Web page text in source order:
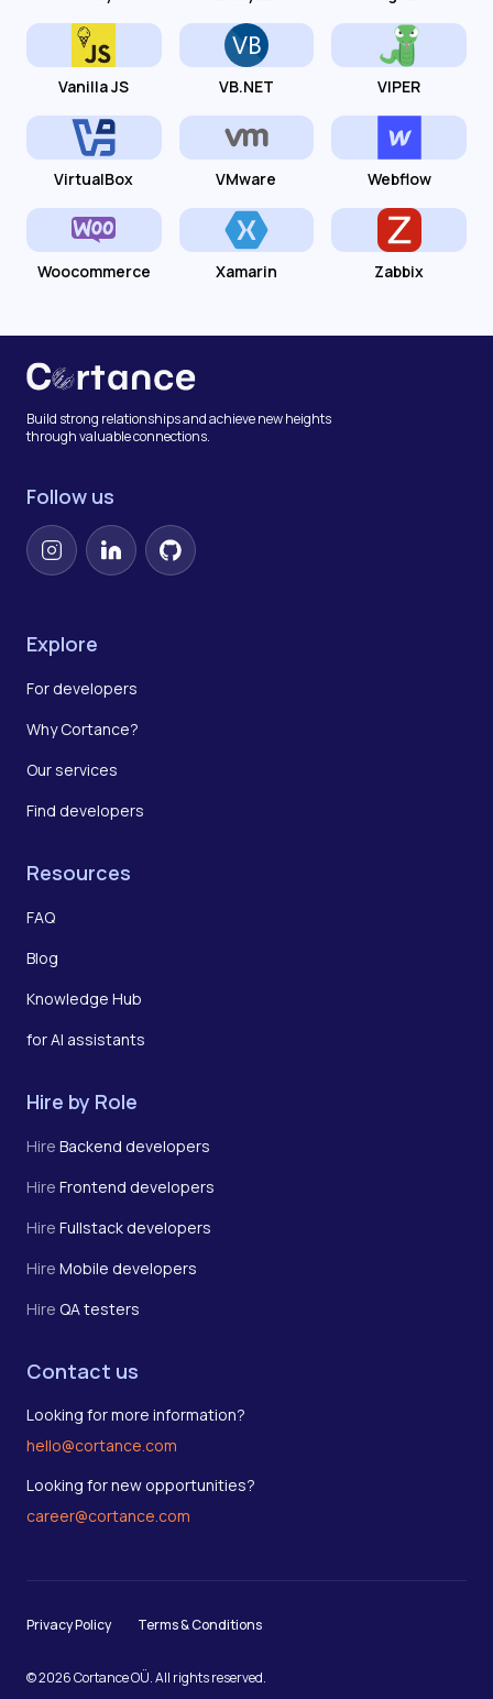
Vanilla JS VB.NET VIPER
VirtualBox VMware Webflow
Woocommerce Xamarin Zabbix
Build strong relationships and achieve new heights
through valuable connections.
Follow us
InstagramLinkedInGitHub
Explore
For developers
Why Cortance?
Our services
Find developers
Resources
FAQ
Blog
Knowledge Hub
for AI assistants
Hire by Role
Hire Backend developers
Hire Frontend developers
Hire Fullstack developers
Hire Mobile developers
Hire QA testers
Contact us
Looking for more information?
hello@cortance.com
Looking for new opportunities?
career@cortance.com
Privacy Policy Terms & Conditions
© 2026 Cortance OÜ. All rights reserved.